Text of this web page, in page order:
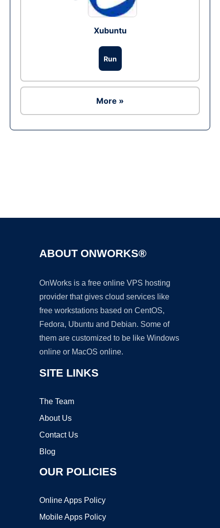
Xubuntu
Run
More »
ABOUT ONWORKS®
OnWorks is a free online VPS hosting
provider that gives cloud services like
free workstations based on CentOS,
Fedora, Ubuntu and Debian. Some of
them are customized to be like Windows
online or MacOS online.
SITE LINKS
The Team
About Us
Contact Us
Blog
OUR POLICIES
Online Apps Policy
Mobile Apps Policy